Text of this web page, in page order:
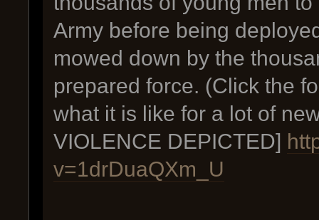
Army before being
mowed down by the
prepared force. (Click the
what it is like for a lot of
VIOLENCE DEPICTED]
v=1drDuaQXm_U